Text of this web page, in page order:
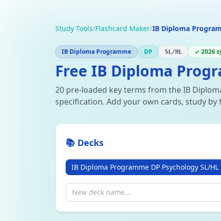
Study Tools/Flashcard Maker/IB Diploma
IB Diploma Programme DP SL/HL ✓ 2026
Free IB Diploma
20 pre-loaded key terms from the IB
specification. Add your own cards, study
📚 Decks
IB Diploma Programme DP Psychology SL/HL